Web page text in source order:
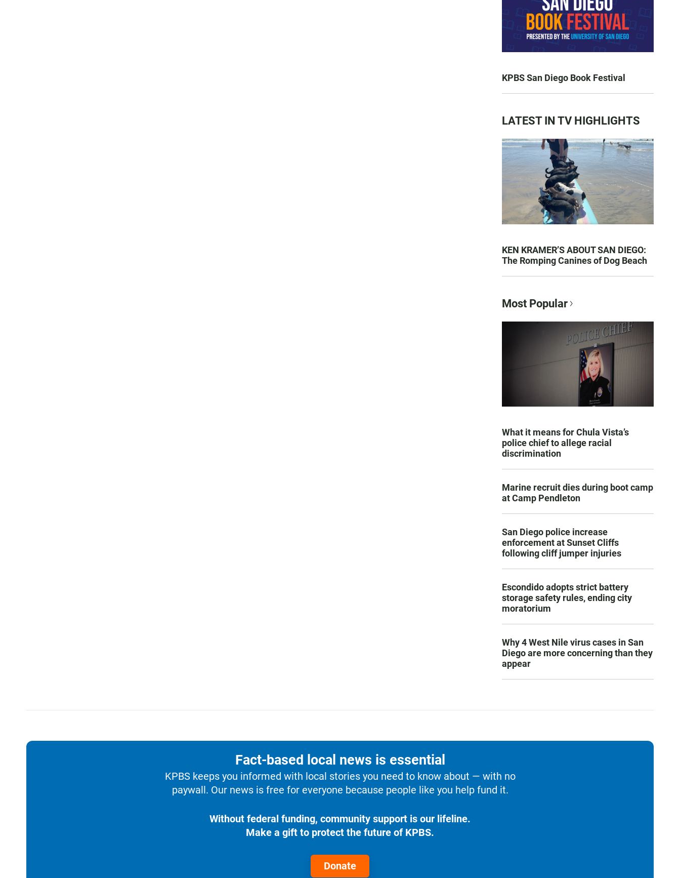
KPBS San Diego Book Festival
LATEST IN TV HIGHLIGHTS
KEN KRAMER’S ABOUT SAN DIEGO:
The Romping Canines of Dog Beach
Most Popular
What it means for Chula Vista’s
police chief to allege racial
discrimination
Marine recruit dies during boot camp
at Camp Pendleton
San Diego police increase
enforcement at Sunset Cliffs
following cliff jumper injuries
Escondido adopts strict battery
storage safety rules, ending city
moratorium
Why 4 West Nile virus cases in San
Diego are more concerning than they
appear
Fact-based local news is essential
KPBS keeps you informed with local stories you need to know about — with no
paywall. Our news is free for everyone because people like you help fund it.
Without federal funding, community support is our lifeline.
Make a gift to protect the future of KPBS.
Donate